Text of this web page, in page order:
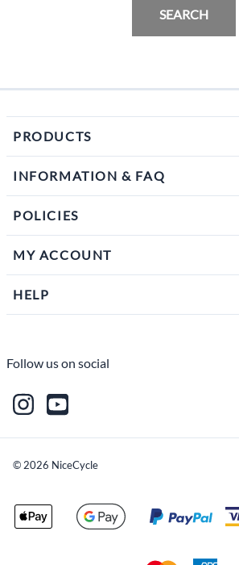
SEARCH
PRODUCTS
INFORMATION & FAQ
POLICIES
MY ACCOUNT
HELP
Follow us on social
©2026 NiceCycle